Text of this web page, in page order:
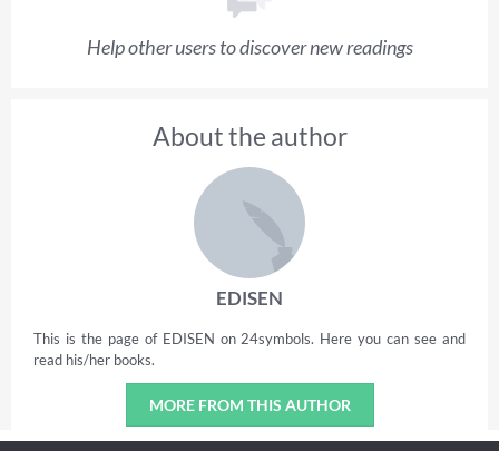
Help other users to discover new readings
About the author
EDISEN
This is the page of EDISEN on 24symbols. Here you can see and
read his/her books.
MORE FROM THIS AUTHOR